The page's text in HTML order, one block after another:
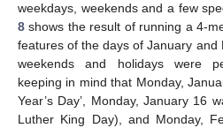
weekdays, weekends and a few
8 shows the result of running a 4-
features of the days of January
weekends and holidays were
keeping in mind that Monday,
Year’s Day’, Monday, January 16
Luther King Day), and Monday,